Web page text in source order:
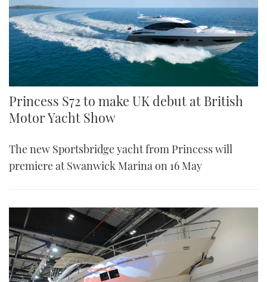
Princess S72 to make UK debut at British
Motor Yacht Show
The new Sportsbridge yacht from Princess will
premiere at Swanwick Marina on 16 May